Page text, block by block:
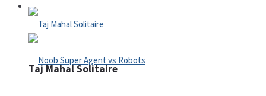
Adventure
Taj Mahal Solitaire